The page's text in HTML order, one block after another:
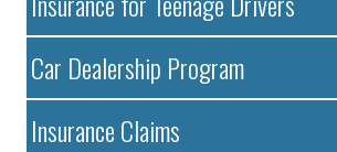
Car Dealership Program
Insurance Claims